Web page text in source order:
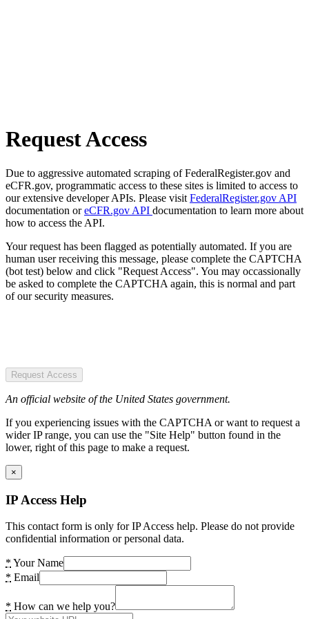
Request Access
Due to aggressive automated scraping of FederalRegister.gov and
eCFR.gov, programmatic access to these sites is limited to access to
our extensive developer APIs. Please visit FederalRegister.gov API
documentation oreCFR.gov API documentation to learn more about
how to access the API.
Your request has been flagged as potentially automated. If you are
human user receiving this message, please complete the CAPTCHA
(bot test) below and click "Request Access". You may occassionally
be asked to complete the CAPTCHA again, this is normal and part
of our security measures.
Request Access
An official website of the United States government.
If you experiencing issues with the CAPTCHA or want to request a
wider IP range, you can use the "Site Help" button found in the
lower, right of this page to make a request.
×
IP Access Help
This contact form is only for IP Access help. Please do not provide
confidential information or personal data.
* Your Name
* Email
* How can we help you?